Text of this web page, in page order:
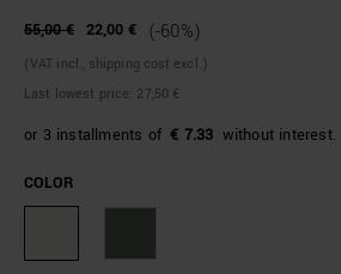
55,00 € 22,00 € (-60%)
(VAT incl., shipping cost excl.)
Last lowest price: 27,50 €
€ 7.33
COLOR